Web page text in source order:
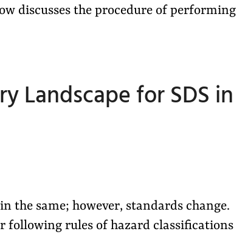
discusses the procedure of performing
Landscape for SDS in
the same; however, standards change.
following rules of hazard classifications